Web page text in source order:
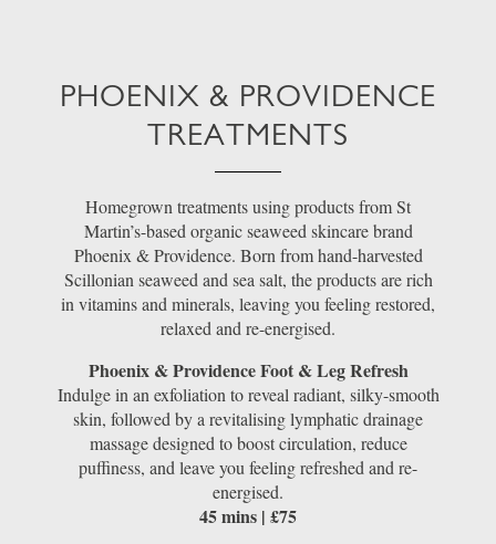
PHOENIX & PROVIDENCE
TREATMENTS
Homegrown treatments using products from St
Martin’s-based organic seaweed skincare brand
Phoenix & Providence. Born from hand-harvested
Scillonian seaweed and sea salt, the products are rich
in vitamins and minerals, leaving you feeling restored,
relaxed and re-energised.
Phoenix & Providence Foot & Leg Refresh
Indulge in an exfoliation to reveal radiant, silky-smooth
skin, followed by a revitalising lymphatic drainage
massage designed to boost circulation, reduce
puffiness, and leave you feeling refreshed and re-
energised.
45 mins | £75